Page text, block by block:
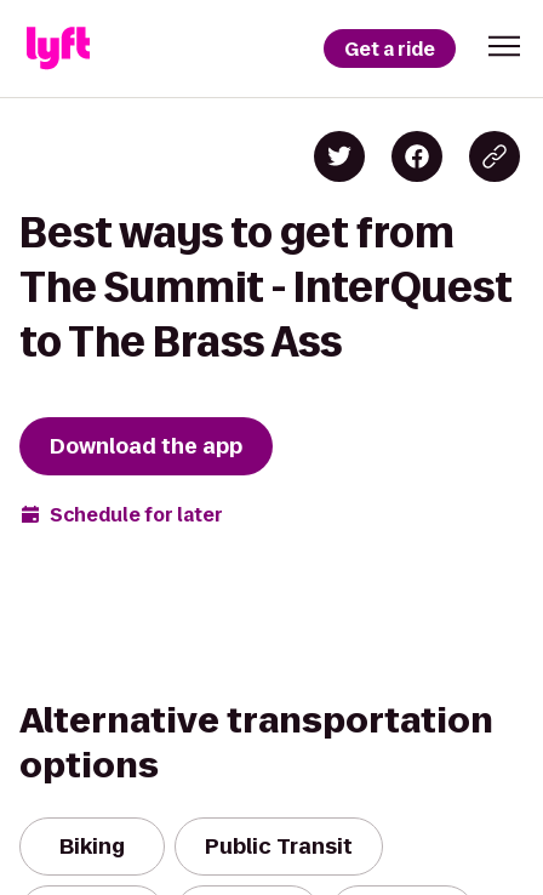
Get a ride
Best ways to get from
The Summit - InterQuest
to The Brass Ass
Download the app
Schedule for later
Alternative transportation
options
Biking Public Transit